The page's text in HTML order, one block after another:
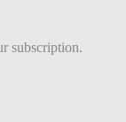
subscription.